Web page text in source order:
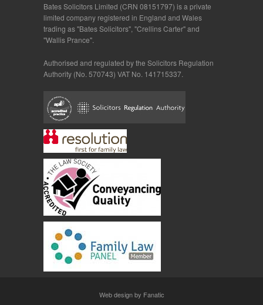
Bates Solicitors Limited (CRN 08151797) is a private
limited company registered in England and Wales
trading as "Bates Solicitors", "Crellins Carter" and
"Wallis Prance".
Authorised and regulated by the Solicitors Regulation
Authority (No. 570743) VAT No. 141715337.
Web design by Fanatic